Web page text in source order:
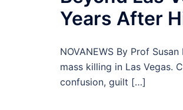
Years After
NOVANEWS By Prof
mass killing in Las Vegas.
confusion, guilt […]